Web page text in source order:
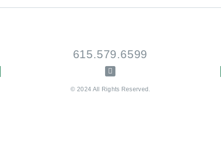
615.579.6599
© 2024 All Rights Reserved.